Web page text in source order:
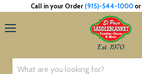
Call in your Order (915)-544-1000or
Est. 1970